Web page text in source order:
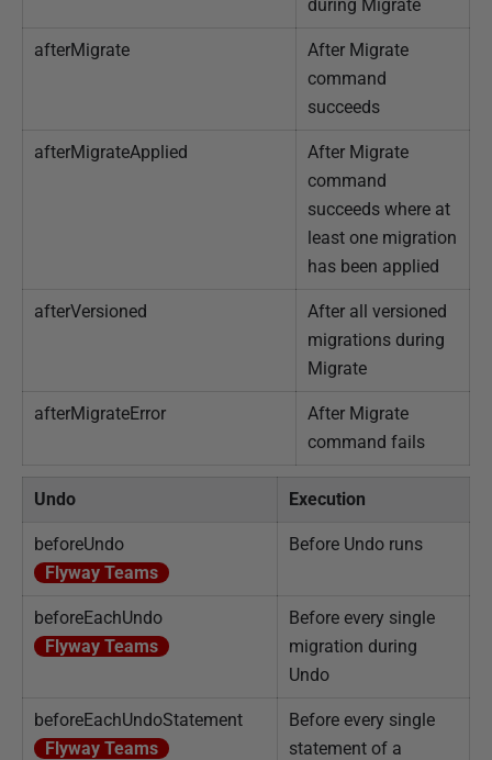
during Migrate
afterMigrate
After Migrate
command
succeeds
afterMigrateApplied
After Migrate
command
succeeds where at
least one migration
has been applied
afterVersioned
After all versioned
migrations during
Migrate
afterMigrateError
After Migrate
command fails
Undo Execution
beforeUndo
Flyway Teams
Before Undo runs
beforeEachUndo
Flyway Teams
Before every single
migration during
Undo
beforeEachUndoStatement
Flyway Teams
Before every single
statement of a